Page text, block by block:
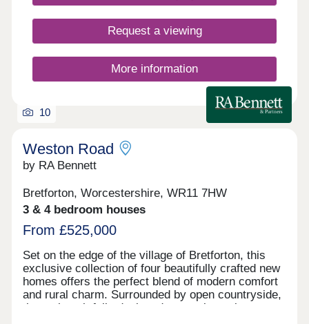
Request a viewing
More information
10
Weston Road
by RA Bennett
Bretforton, Worcestershire, WR11 7HW
3 & 4 bedroom houses
From £525,000
Set on the edge of the village of Bretforton, this
exclusive collection of four beautifully crafted new
homes offers the perfect blend of modern comfort
and rural charm. Surrounded by open countryside,
these thoughtfully designed properties enjoy a